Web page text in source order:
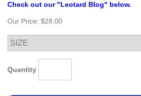
Check out our "Leotard Blog" below.
Our Price: $28.00
Quantity